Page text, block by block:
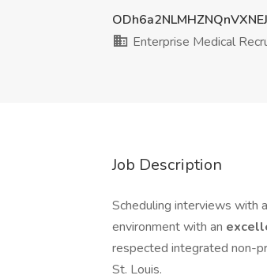
Enterprise Medical
Job Description
Scheduling interviews with
environment with an
respected integrated non-
St. Louis.